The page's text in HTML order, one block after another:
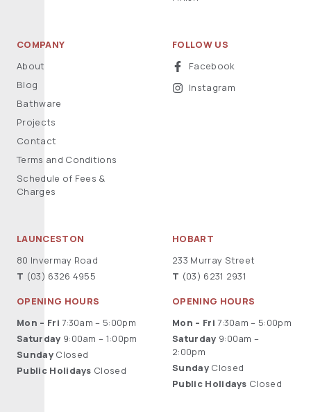
COMPANY
About
Blog
Bathware
Projects
Contact
Terms and Conditions
Schedule of Fees &
Charges
FOLLOW US
Facebook
Instagram
LAUNCESTON
80 Invermay Road
T (03) 6326 4955
OPENING HOURS
Mon – Fri 7:30am – 5:00pm
Saturday 9:00am – 1:00pm
SundayClosed
Public Holidays Closed
HOBART
233 Murray Street
T (03) 6231 2931
OPENING HOURS
Mon – Fri 7:30am – 5:00pm
Saturday 9:00am –
2:00pm
SundayClosed
Public Holidays Closed